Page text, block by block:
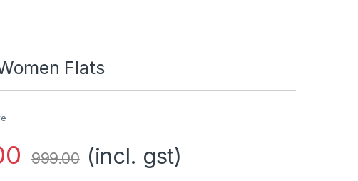
Flats
999.00 (incl. gst)